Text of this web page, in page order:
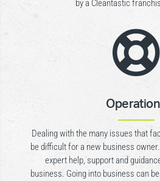
by a Cleantastic

Dealing with the many issues that
be difficult for a new business
expert help, support and
business. Going into business can